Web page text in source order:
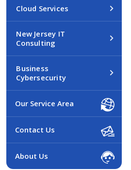
Cloud Services
New Jersey IT
Consulting
Business
Cybersecurity
Our Service Area
Contact Us
About Us